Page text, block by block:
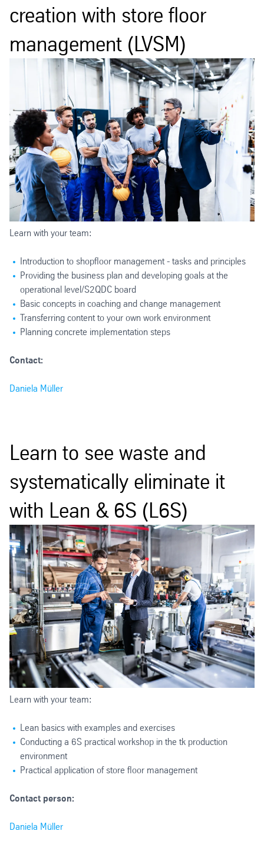
creation with store floor
management (LVSM)
Learn with your team:
Introduction to shopfloor management - tasks and principles
Providing the business plan and developing goals at the
operational level/S2QDC board
Basic concepts in coaching and change management
Transferring content to your own work environment
Planning concrete implementation steps
Contact:
Daniela Müller
Learn to see waste and
systematically eliminate it
with Lean & 6S (L6S)
Learn with your team:
Lean basics with examples and exercises
Conducting a 6S practical workshop in the tk production
environment
Practical application of store floor management
Contact person:
Daniela Müller